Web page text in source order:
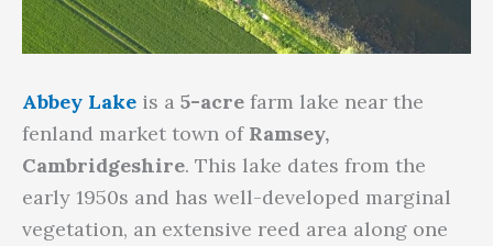
Abbey Lake is a 5-acre farm lake near the
fenland market town of Ramsey,
Cambridgeshire. This lake dates from the
early 1950s and has well-developed marginal
vegetation, an extensive reed area along one